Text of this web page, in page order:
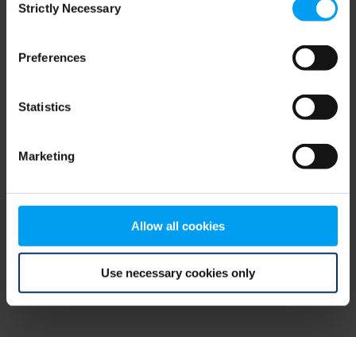
Selection
Strictly Necessary
Preferences
Statistics
Marketing
Allow all cookies
Use necessary cookies only